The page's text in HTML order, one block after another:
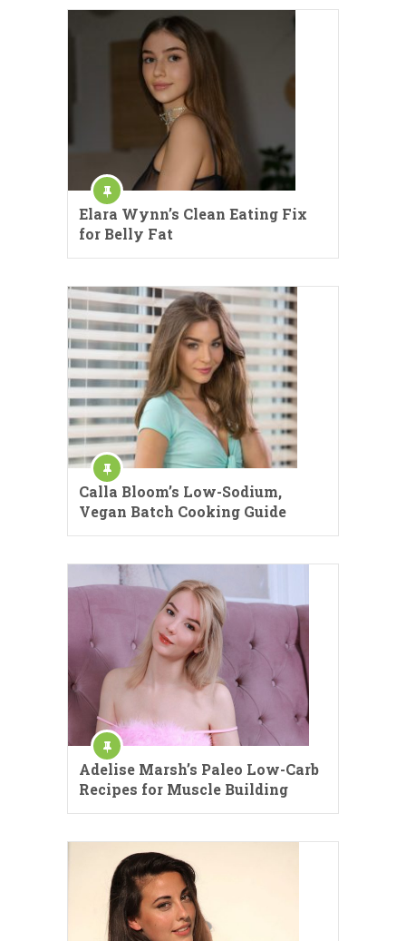
Elara Wynn’s Clean Eating Fix
for Belly Fat
Calla Bloom’s Low-Sodium,
Vegan Batch Cooking Guide
Adelise Marsh’s Paleo Low-Carb
Recipes for Muscle Building